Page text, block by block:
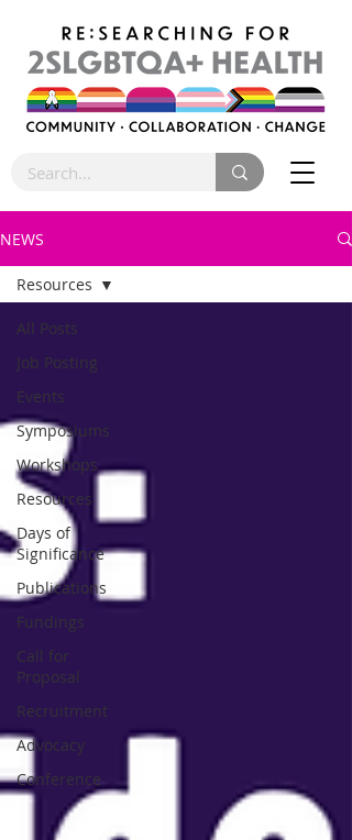
NEWS
All Posts
Job Posting
Events
Symposiums
Workshops
Resources
Days of
Significance
Publications
Fundings
Call for
Proposal
Recruitment
Advocacy
Conference
Resources